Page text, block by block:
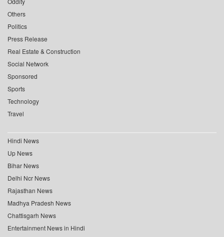
Others
Politics
Press Release
Real Estate & Construction
Social Network
Sponsored
Sports
Technology
Travel
Hindi News
Up News
Bihar News
Delhi Ncr News
Rajasthan News
Madhya Pradesh News
Chattisgarh News
Entertainment News in Hindi